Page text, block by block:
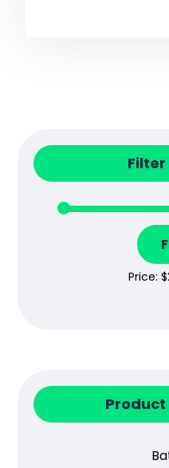
Price: